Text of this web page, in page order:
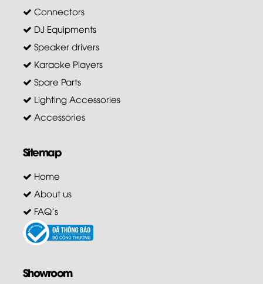
Connectors
DJ Equipments
Speaker drivers
Karaoke Players
Spare Parts
Lighting Accessories
Accessories
Sitemap
Home
About us
FAQ's
Showroom